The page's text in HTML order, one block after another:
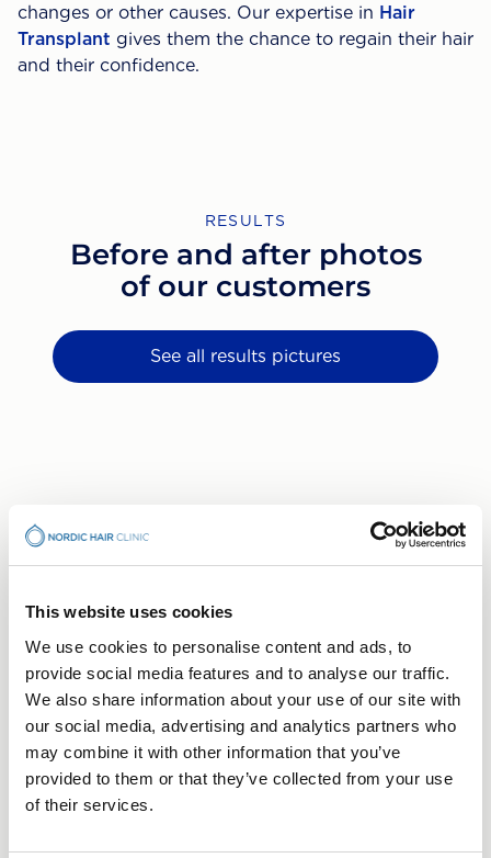
This website uses cookies
We use cookies to personalise content and ads, to
provide social media features and to analyse our traffic.
We also share information about your use of our site with
our social media, advertising and analytics partners who
may combine it with other information that you’ve
provided to them or that they’ve collected from your use
of their services.
changes or other causes. Our expertise in Hair
Transplant gives them the chance to regain their hair
and their confidence.
RESULTS
Before and after photos
of our customers
See all results pictures
BOOK CONSULTATION
Your Hair Journey Begins
With a Conversation
Free consultation — no obligation, just a first step
towards understanding what's right for you.
Choose the clinic that suits you best.